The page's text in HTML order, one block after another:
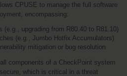
CPUSE to manage the full software
encompassing:
(e.g., upgrading from R80.40 to R81.10)
(e.g., Jumbo Hotfix Accumulators)
mitigation or bug resolution
components of a CheckPoint system
which is critical in a threat